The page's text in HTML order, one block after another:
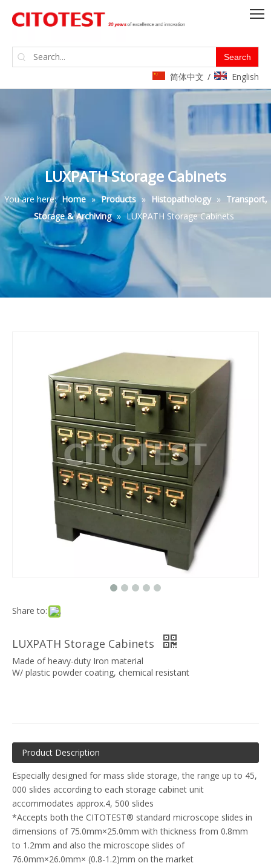
Search
简体中文 / English
LUXPATH Storage Cabinets
You are here: Home » Products » Histopathology » Transport,
Storage & Archiving » LUXPATH Storage Cabinets
Share to:
LUXPATH Storage Cabinets
Made of heavy-duty Iron material
W/ plastic powder coating, chemical resistant
Product Description
Especially designed for mass slide storage, the range up to 45,
000 slides according to each storage cabinet unit
accommodates approx.4, 500 slides
*Accepts both the CITOTEST® standard microscope slides in
dimensions of 75.0mm×25.0mm with thickness from 0.8mm
to 1.2mm and also the microscope slides of
76.0mm×26.0mm× (0.8-1.2)mm on the market